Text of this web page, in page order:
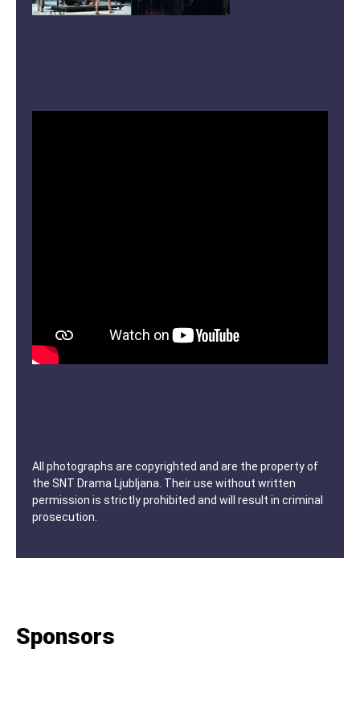
All photographs are copyrighted and are the property of
the SNT Drama Ljubljana. Their use without written
permission is strictly prohibited and will result in criminal
prosecution.
Sponsors